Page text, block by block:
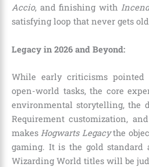
Accio, and finishing with
satisfying loop that never gets
Legacy in 2026 and Beyond:
While early criticisms pointed
open-world tasks, the core
environmental storytelling, the
Requirement customization,
makesHogwarts Legacythe
gaming. It is the gold standard
Wizarding World titles will be